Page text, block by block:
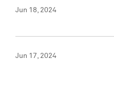
Jun 18, 2024
Jun 17, 2024